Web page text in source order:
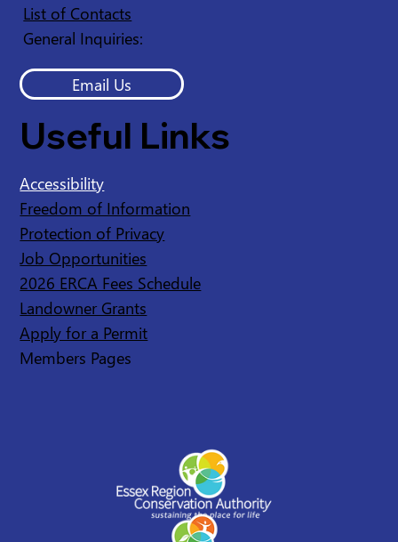
List of Contacts
General Inquiries:
Email Us
Useful Links
Accessibility
Freedom of Information
Protection of Privacy
Job Opportunities
2026 ERCA Fees Schedule
Landowner Grants
Apply for a Permit
Members Pages